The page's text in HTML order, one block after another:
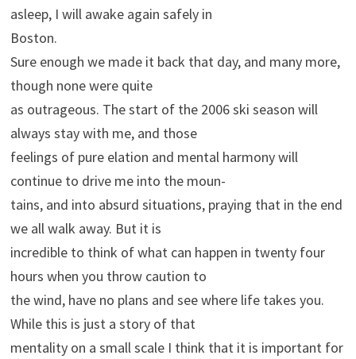
asleep, I will awake again safely in
Boston.
Sure enough we made it back that day, and many more,
though none were quite
as outrageous. The start of the 2006 ski season will
always stay with me, and those
feelings of pure elation and mental harmony will
continue to drive me into the moun-
tains, and into absurd situations, praying that in the end
we all walk away. But it is
incredible to think of what can happen in twenty four
hours when you throw caution to
the wind, have no plans and see where life takes you.
While this is just a story of that
mentality on a small scale I think that it is important for